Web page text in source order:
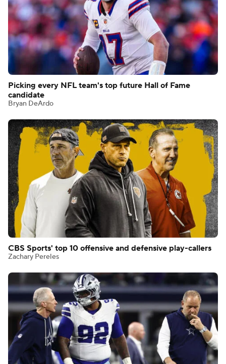
Picking every NFL team's top future Hall of Fame
candidate
Bryan DeArdo
CBS Sports' top 10 offensive and defensive play-callers
Zachary Pereles